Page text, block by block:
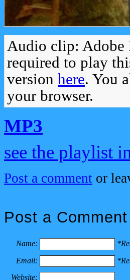
Audio clip: Adobe
required to play
version here. You
your browser.
MP3
see the playlist
Post a comment or
Post a Comment
Name:
Email:
Website: